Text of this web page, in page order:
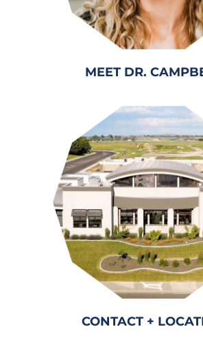
MEET DR.
CONTACT +